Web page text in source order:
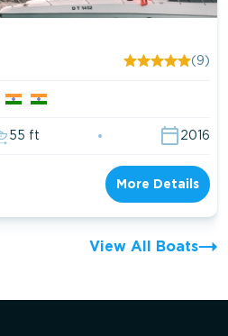
(9)
55 ft 2016
More Details
View All Boats